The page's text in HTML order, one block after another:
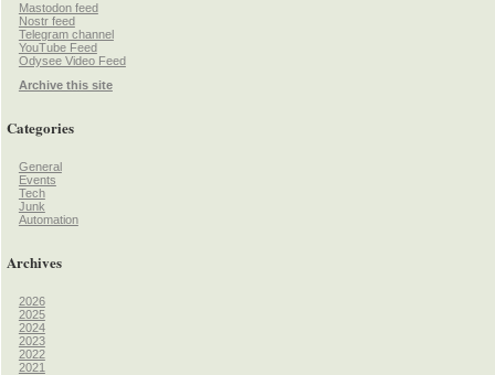
Mastodon feed
Nostr feed
Telegram channel
YouTube Feed
Odysee Video Feed
Archive this site
Categories
General
Events
Tech
Junk
Automation
Archives
2026
2025
2024
2023
2022
2021